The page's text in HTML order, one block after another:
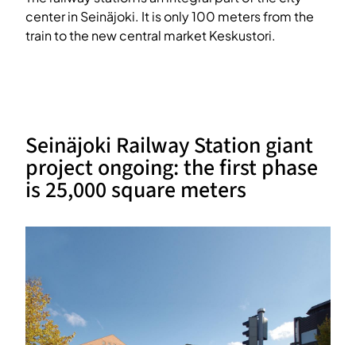
center in Seinäjoki. It is only 100 meters from the
train to the new central market Keskustori.
Seinäjoki Railway Station giant
project ongoing: the first phase
is 25,000 square meters